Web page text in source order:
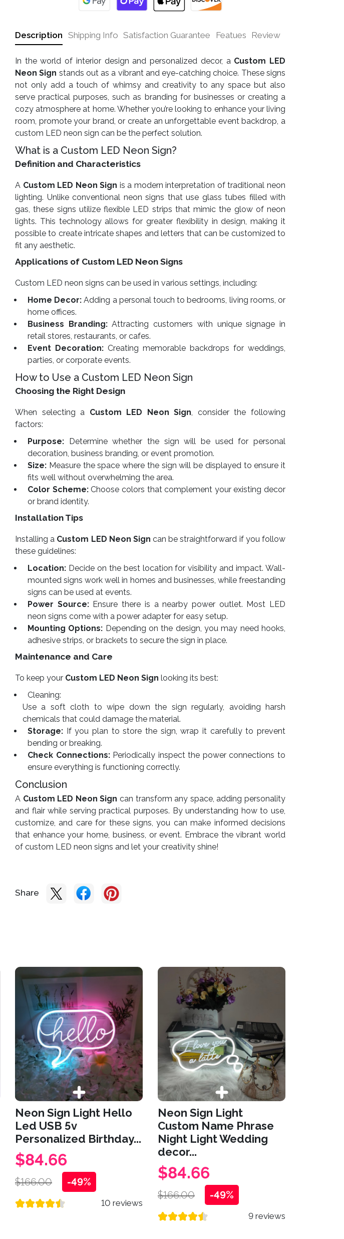
Description Shipping Info Satisfaction Guarantee Featues Review
In the world of interior design and personalized decor, a Custom LED
Neon Sign stands out as a vibrant and eye-catching choice. These signs
not only add a touch of whimsy and creativity to any space but also
serve practical purposes, such as branding for businesses or creating a
cozy atmosphere at home. Whether you’re looking to enhance your living
room, promote your brand, or create an unforgettable event backdrop, a
custom LED neon sign can be the perfect solution.
What is a Custom LED Neon Sign?
Definition and Characteristics
A Custom LED Neon Sign is a modern interpretation of traditional neon
lighting. Unlike conventional neon signs that use glass tubes filled with
gas, these signs utilize flexible LED strips that mimic the glow of neon
lights. This technology allows for greater flexibility in design, making it
possible to create intricate shapes and letters that can be customized to
fit any aesthetic.
Applications of Custom LED Neon Signs
Custom LED neon signs can be used in various settings, including:
Home Decor: Adding a personal touch to bedrooms, living rooms, or
home offices.
Business Branding:Attracting customers with unique signage in
retail stores, restaurants, or cafes.
Event Decoration: Creating memorable backdrops for weddings,
parties, or corporate events.
How to Use a Custom LED Neon Sign
Choosing the Right Design
When selecting a Custom LED Neon Sign, consider the following
factors:
Purpose: Determine whether the sign will be used for personal
decoration, business branding, or event promotion.
Size: Measure the space where the sign will be displayed to ensure it
fits well without overwhelming the area.
Color Scheme:Choose colors that complement your existing decor
or brand identity.
Installation Tips
Installing a Custom LED Neon Sign can be straightforward if you follow
these guidelines:
Location: Decide on the best location for visibility and impact. Wall-
mounted signs work well in homes and businesses, while freestanding
signs can be used at events.
Power Source:Ensure there is a nearby power outlet. Most LED
neon signs come with a power adapter for easy setup.
Mounting Options: Depending on the design, you may need hooks,
adhesive strips, or brackets to secure the sign in place.
Maintenance and Care
To keep your Custom LED Neon Sign looking its best:
Cleaning:
Use a soft cloth to wipe down the sign regularly, avoiding harsh
chemicals that could damage the material.
Storage: If you plan to store the sign, wrap it carefully to prevent
bending or breaking.
Check Connections:Periodically inspect the power connections to
ensure everything is functioning correctly.
Conclusion
A Custom LED Neon Sign can transform any space, adding personality
and flair while serving practical purposes. By understanding how to use,
customize, and care for these signs, you can make informed decisions
that enhance your home, business, or event. Embrace the vibrant world
of custom LED neon signs and let your creativity shine!
Share
Neon Sign Light Hello
Led USB 5v
Personalized Birthday...
$84.66
$166.00 -49%
10 reviews
Neon Sign Light
Custom Name Phrase
Night Light Wedding
decor...
$84.66
$166.00 -49%
9 reviews